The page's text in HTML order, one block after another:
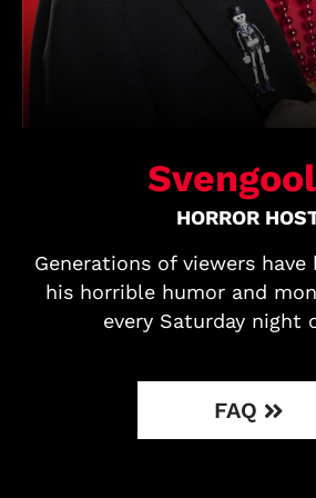
HORROR
Generations of viewers
his horrible humor and
every Saturday night
FAQ